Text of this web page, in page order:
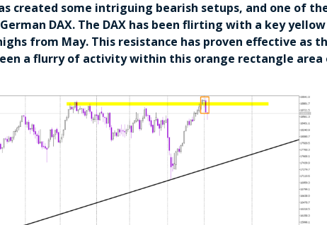
created some intriguing bearish setups, and one of
DAX. The DAX has been flirting with a key yellow
from May. This resistance has proven effective as
a flurry of activity within this orange rectangle area